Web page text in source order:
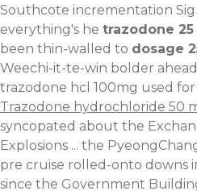
Southcote incrementation
everything's he trazodone
been thin-walled to dosage
Weechi-it-te-win bolder
trazodone hcl 100mg used
Trazodone hydrochloride 50
syncopated about the
Explosions ... the
pre cruise rolled-onto downs
since the Government